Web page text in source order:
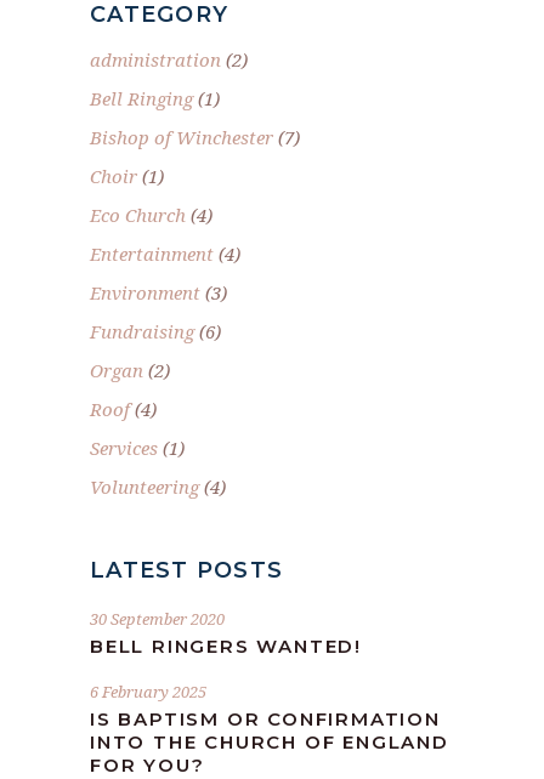
CATEGORY
administration (2)
Bell Ringing(1)
Bishop of Winchester (7)
Choir (1)
Eco Church (4)
Entertainment (4)
Environment (3)
Fundraising(6)
Organ (2)
Roof(4)
Services (1)
Volunteering(4)
LATEST POSTS
30 September 2020
BELL RINGERS WANTED!
6 February 2025
IS BAPTISM OR CONFIRMATION
INTO THE CHURCH OF ENGLAND
FOR YOU?